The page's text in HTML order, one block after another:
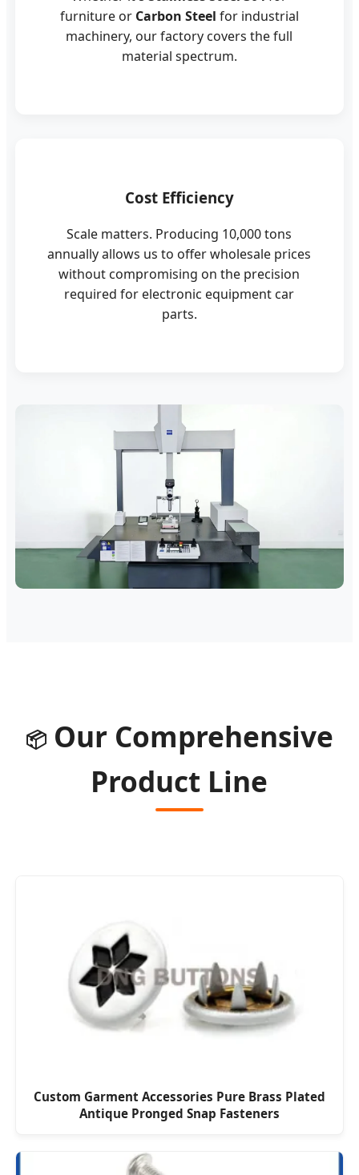
furniture or Carbon Steel for industrial
machinery, our factory covers the full
material spectrum.
Cost Efficiency
Scale matters. Producing 10,000 tons
annually allows us to offer wholesale prices
without compromising on the precision
required for electronic equipment car
parts.
📦Our Comprehensive
Product Line
Custom Garment Accessories Pure Brass Plated
Antique Pronged Snap Fasteners